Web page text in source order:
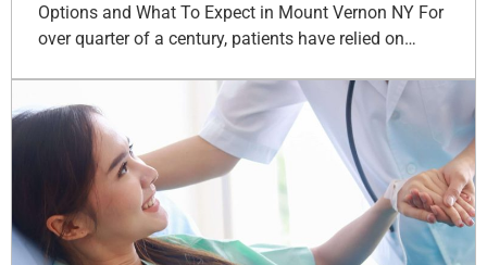
Options and What To Expect in Mount Vernon NY For
over quarter of a century, patients have relied on…